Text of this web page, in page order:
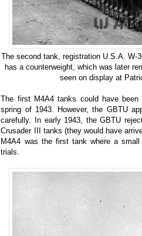
The second tank, registration U.S.A. W-
has a counterweight, which was later
seen on display at
The first M4A4 tanks could have
spring of 1943. However, the GBTU
carefully. In early 1943, the GBTU
Crusader III tanks (they would have
M4A4 was the first tank where a small
trials.